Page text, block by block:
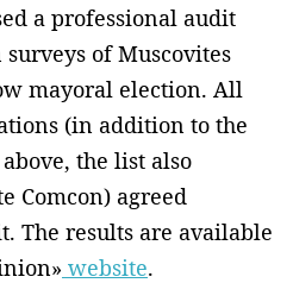
a professional audit
of Muscovites
mayoral election. All
(in addition to the
the list also
Comcon) agreed
The results are available
website.